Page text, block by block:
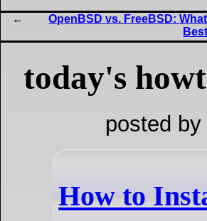
OpenBSD vs. FreeBSD:
today's
posted
How to